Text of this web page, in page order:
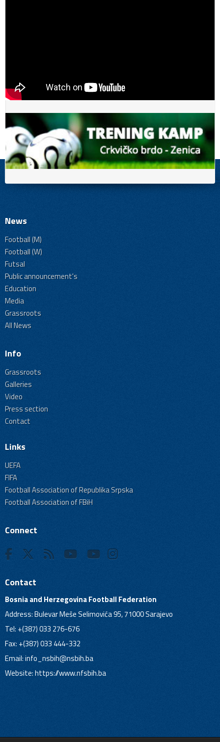
News
Football (M)
Football (W)
Futsal
Public announcement's
Education
Media
Grassroots
All News
Info
Grassroots
Galleries
Video
Press section
Contact
Links
UEFA
FIFA
Football Association of Republika Srpska
Football Association of FBiH
Connect
Contact
Bosnia and Herzegovina Football Federation
Address: Bulevar Meše Selimovića 95, 71000 Sarajevo
Tel: +(387) 033 276-676
Fax: +(387) 033 444-332
Email:info_nsbih@nsbih.ba
Website: https://www.nfsbih.ba